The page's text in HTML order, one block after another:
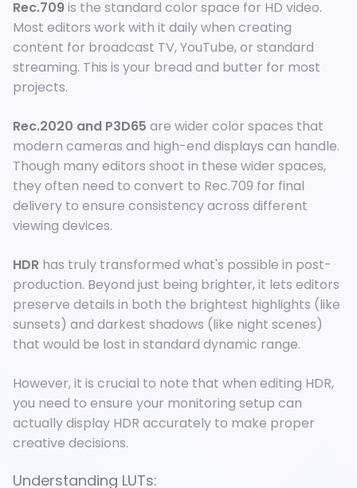
Rec.709is the standard color space for HD video.
Most editors work with it daily when creating
content for broadcast TV, YouTube, or standard
streaming. This is your bread and butter for most
projects.
Rec.2020 and P3D65 are wider color spaces that
modern cameras and high-end displays can handle.
Though many editors shoot in these wider spaces,
they often need to convert to Rec.709 for final
delivery to ensure consistency across different
viewing devices.
HDR has truly transformed what's possible in post-
production. Beyond just being brighter, it lets editors
preserve details in both the brightest highlights (like
sunsets) and darkest shadows (like night scenes)
that would be lost in standard dynamic range.
However, it is crucial to note that when editing HDR,
you need to ensure your monitoring setup can
actually display HDR accurately to make proper
creative decisions.
Understanding LUTs: